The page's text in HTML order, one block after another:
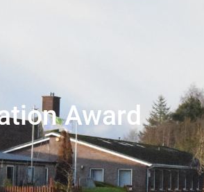
Award